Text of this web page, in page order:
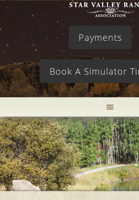
Payments
Book A Simulator